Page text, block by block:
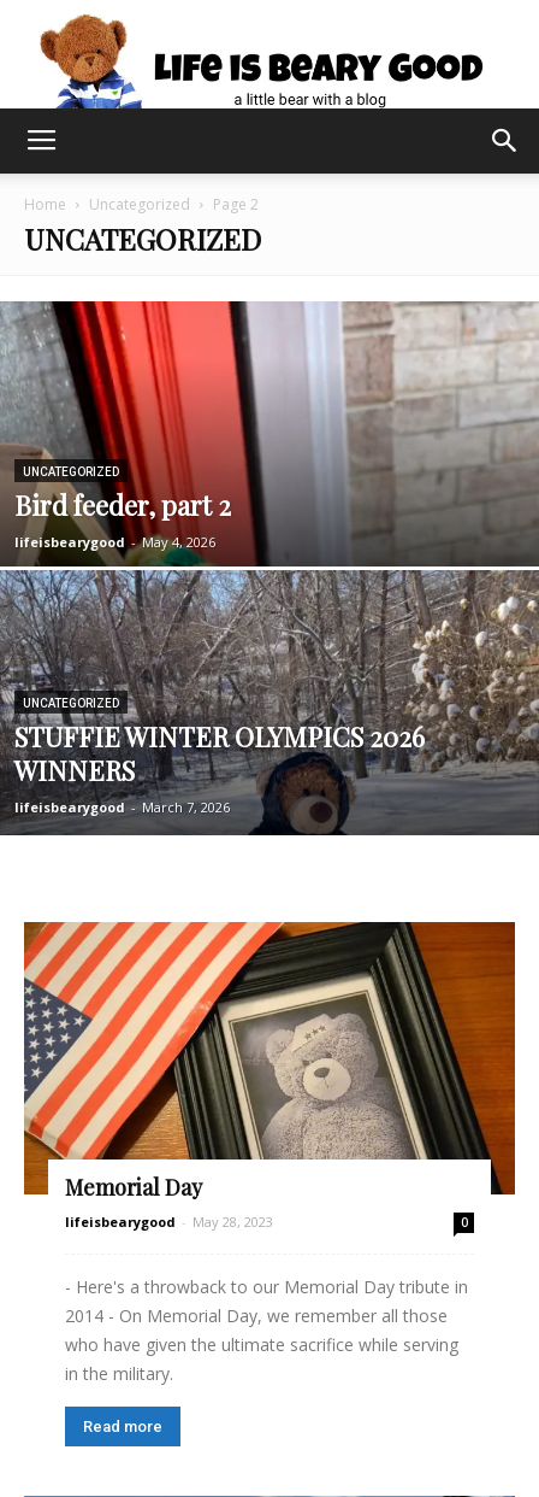
Home Uncategorized Page 2
UNCATEGORIZED
UNCATEGORIZED
Bird feeder, part 2
lifeisbearygood - May 4, 2026
UNCATEGORIZED
STUFFIE WINTER OLYMPICS 2026
WINNERS
lifeisbearygood - March 7, 2026
Memorial Day
lifeisbearygood - May 28, 2023 0
- Here's a throwback to our Memorial Day tribute in
2014 - On Memorial Day, we remember all those
who have given the ultimate sacrifice while serving
in the military.
Read more